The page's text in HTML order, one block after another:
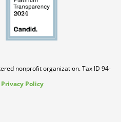
nonprofit organization. Tax ID 94-
Privacy Policy